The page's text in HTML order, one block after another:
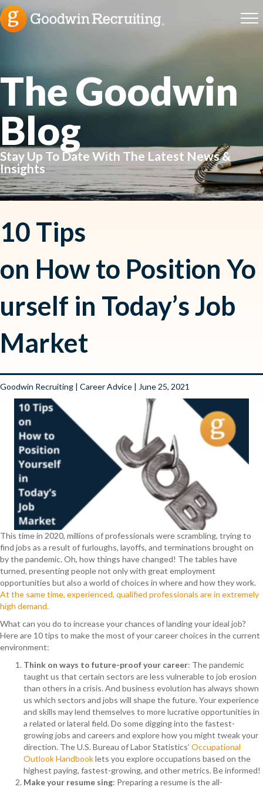
The Goodwin
Blog
Stay Up To Date With The Latest News &
Insights
10 Tips
on How to Position Yo
urself in Today’s Job
Market
Goodwin Recruiting | Career Advice | June 25, 2021
This time in 2020, millions of professionals were scrambling, trying to
find jobs as a result of furloughs, layoffs, and terminations brought on
by the pandemic. Oh, how things have changed! The tables have
turned, presenting people not only with great employment
opportunities but also a world of choices in where and how they work.
At the same time, experienced, qualified professionals are in extremely
high demand.
What can you do to increase your chances of landing your ideal job?
Here are 10 tips to make the most of your career choices in the current
environment:
Think on ways to future-proof your career: The pandemic
taught us that certain sectors are less vulnerable to job erosion
than others in a crisis. And business evolution has always shown
us which sectors and jobs will shape the future. Your experience
and skills may lend themselves to more lucrative opportunities in
a related or lateral field. Do some digging into the fastest-
growing jobs and careers and explore how you might tweak your
direction. The U.S. Bureau of Labor Statistics’ Occupational
Outlook Handbooklets you explore occupations based on the
highest paying, fastest-growing, and other metrics. Be informed!
Make your resume sing: Preparing a resume is the all-